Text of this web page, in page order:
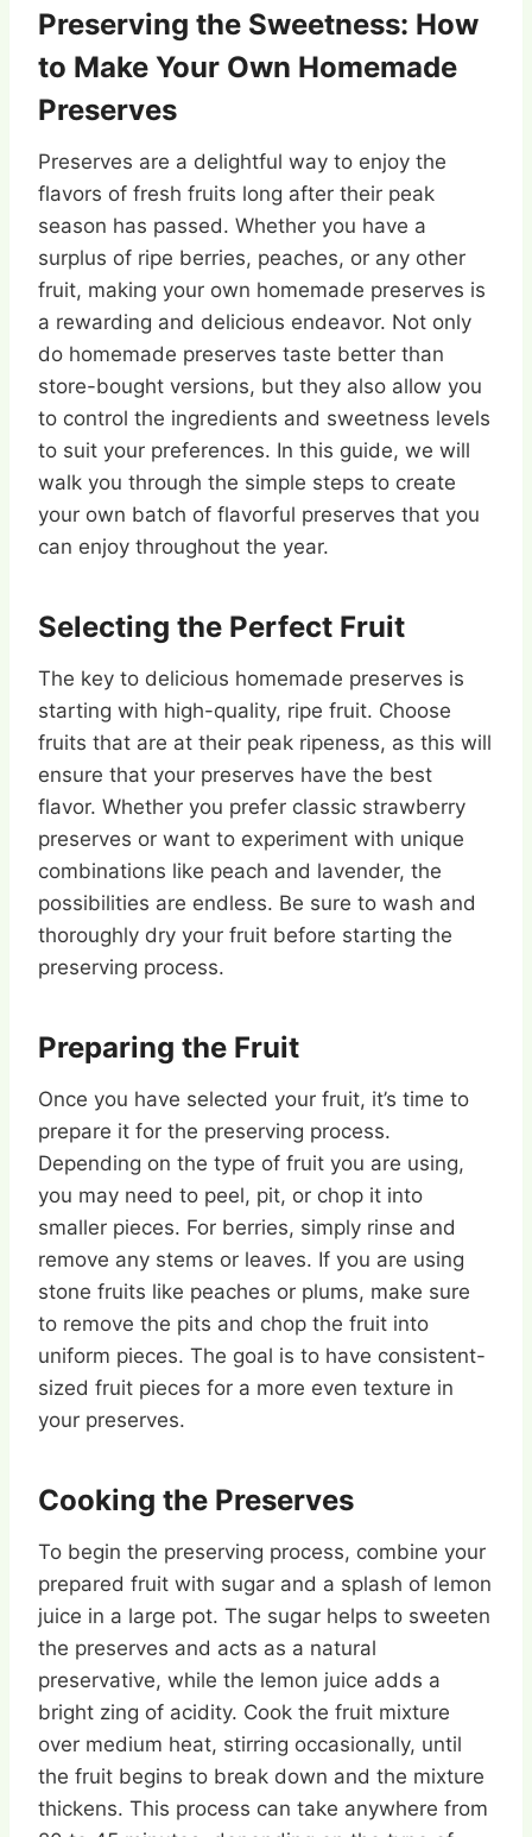
Preserving the Sweetness: How
to Make Your Own Homemade
Preserves
Preserves are a delightful way to enjoy the
flavors of fresh fruits long after their peak
season has passed. Whether you have a
surplus of ripe berries, peaches, or any other
fruit, making your own homemade preserves is
a rewarding and delicious endeavor. Not only
do homemade preserves taste better than
store-bought versions, but they also allow you
to control the ingredients and sweetness levels
to suit your preferences. In this guide, we will
walk you through the simple steps to create
your own batch of flavorful preserves that you
can enjoy throughout the year.
Selecting the Perfect Fruit
The key to delicious homemade preserves is
starting with high-quality, ripe fruit. Choose
fruits that are at their peak ripeness, as this will
ensure that your preserves have the best
flavor. Whether you prefer classic strawberry
preserves or want to experiment with unique
combinations like peach and lavender, the
possibilities are endless. Be sure to wash and
thoroughly dry your fruit before starting the
preserving process.
Preparing the Fruit
Once you have selected your fruit, it’s time to
prepare it for the preserving process.
Depending on the type of fruit you are using,
you may need to peel, pit, or chop it into
smaller pieces. For berries, simply rinse and
remove any stems or leaves. If you are using
stone fruits like peaches or plums, make sure
to remove the pits and chop the fruit into
uniform pieces. The goal is to have consistent-
sized fruit pieces for a more even texture in
your preserves.
Cooking the Preserves
To begin the preserving process, combine your
prepared fruit with sugar and a splash of lemon
juice in a large pot. The sugar helps to sweeten
the preserves and acts as a natural
preservative, while the lemon juice adds a
bright zing of acidity. Cook the fruit mixture
over medium heat, stirring occasionally, until
the fruit begins to break down and the mixture
thickens. This process can take anywhere from